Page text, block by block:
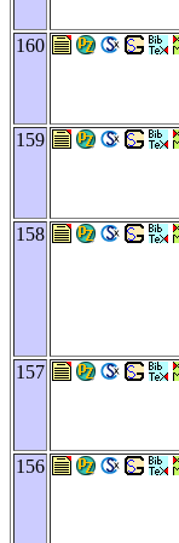
160
159
158
157
156